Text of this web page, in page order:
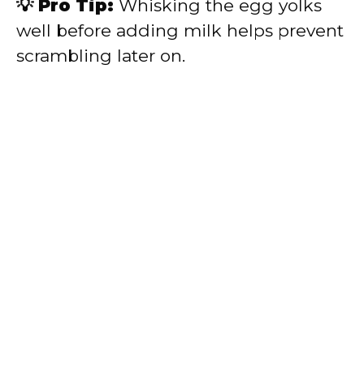
💡 Pro Tip: Whisking the egg yolks
well before adding milk helps prevent
scrambling later on.